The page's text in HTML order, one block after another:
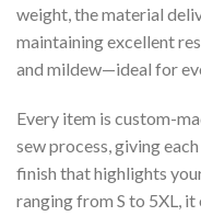
weight, the material
maintaining excellent
and mildew—ideal for
Every item is custom-
sew process, giving
finish that highlights
ranging from S to 5XL,